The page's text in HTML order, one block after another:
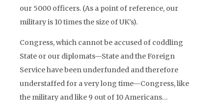
our 5000 officers. (As a point of reference, our
military is 10 times the size of UK’s).
Congress, which cannot be accused of coddling
State or our diplomats—State and the Foreign
Service have been underfunded and therefore
understaffed for a very long time—Congress, like
the military and like 9 out of 10 Americans…